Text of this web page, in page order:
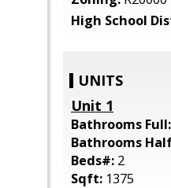
High School
UNITS
Unit 1
Bathrooms Full:
Bathrooms
Beds#: 2
Sqft: 1375